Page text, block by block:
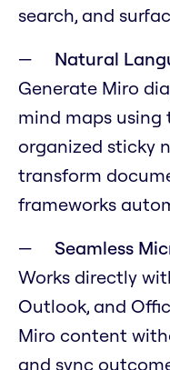
search, and
Natural
Generate Miro
mind maps
organized sticky
transform
frameworks
Seamless
Works directly
Outlook, and
Miro content
and sync